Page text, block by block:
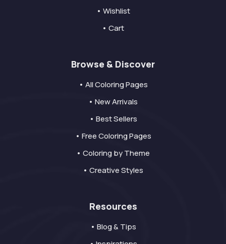
• Wishlist
• Cart
Browse & Discover
• All Coloring Pages
• New Arrivals
• Best Sellers
• Free Coloring Pages
• Coloring by Theme
• Creative Styles
Resources
• Blog & Tips